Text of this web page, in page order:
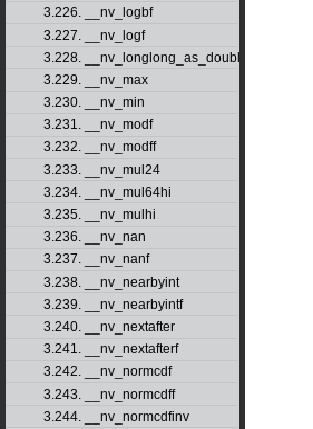
3.226. __nv_logbf
3.227. __nv_logf
3.228. __nv_longlong_as_double
3.229. __nv_max
3.230. __nv_min
3.231. __nv_modf
3.232. __nv_modff
3.233. __nv_mul24
3.234. __nv_mul64hi
3.235. __nv_mulhi
3.236. __nv_nan
3.237. __nv_nanf
3.238. __nv_nearbyint
3.239. __nv_nearbyintf
3.240. __nv_nextafter
3.241. __nv_nextafterf
3.242. __nv_normcdf
3.243. __nv_normcdff
3.244. __nv_normcdfinv